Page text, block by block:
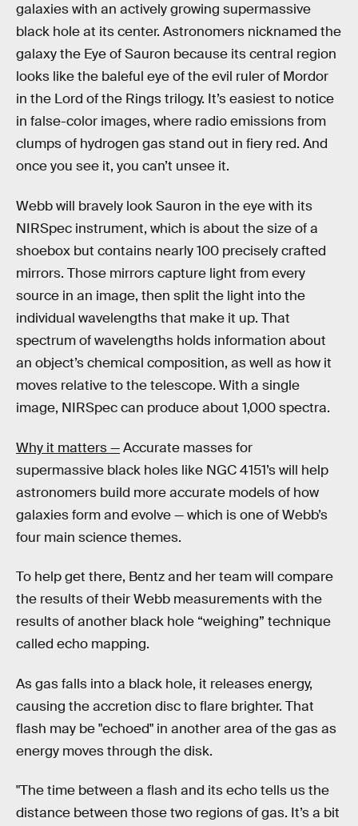
galaxies with an actively growing supermassive
black hole at its center. Astronomers nicknamed the
galaxy the Eye of Sauron because its central region
looks like the baleful eye of the evil ruler of Mordor
in the Lord of the Rings trilogy. It’s easiest to notice
in false-color images, where radio emissions from
clumps of hydrogen gas stand out in fiery red. And
once you see it, you can’t unsee it.
Webb will bravely look Sauron in the eye with its
NIRSpec instrument, which is about the size of a
shoebox but contains nearly 100 precisely crafted
mirrors. Those mirrors capture light from every
source in an image, then split the light into the
individual wavelengths that make it up. That
spectrum of wavelengths holds information about
an object’s chemical composition, as well as how it
moves relative to the telescope. With a single
image, NIRSpec can produce about 1,000 spectra.
Why it matters —Accurate masses for
supermassive black holes like NGC 4151’s will help
astronomers build more accurate models of how
galaxies form and evolve — which is one of Webb’s
four main science themes.
To help get there, Bentz and her team will compare
the results of their Webb measurements with the
results of another black hole “weighing” technique
called echo mapping.
As gas falls into a black hole, it releases energy,
causing the accretion disc to flare brighter. That
flash may be "echoed" in another area of the gas as
energy moves through the disk.
"The time between a flash and its echo tells us the
distance between those two regions of gas. It’s a bit